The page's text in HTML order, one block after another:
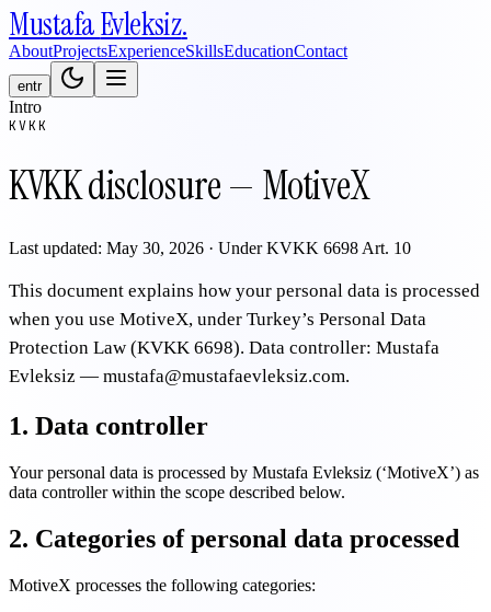
MustafaEvleksiz.
AboutProjectsExperienceSkillsEducationContact
entr
Intro
KVKK
KVKK disclosure — MotiveX
Last updated: May 30, 2026 · Under KVKK 6698 Art. 10
This document explains how your personal data is processed
when you use MotiveX, under Turkey’s Personal Data
Protection Law (KVKK 6698). Data controller: Mustafa
Evleksiz — mustafa@mustafaevleksiz.com.
1. Data controller
Your personal data is processed by Mustafa Evleksiz (‘MotiveX’) as
data controller within the scope described below.
2. Categories of personal data processed
MotiveX processes the following categories: